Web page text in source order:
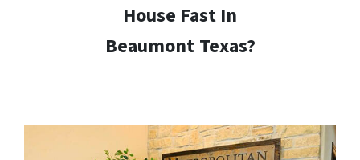
House Fast In
Beaumont Texas?